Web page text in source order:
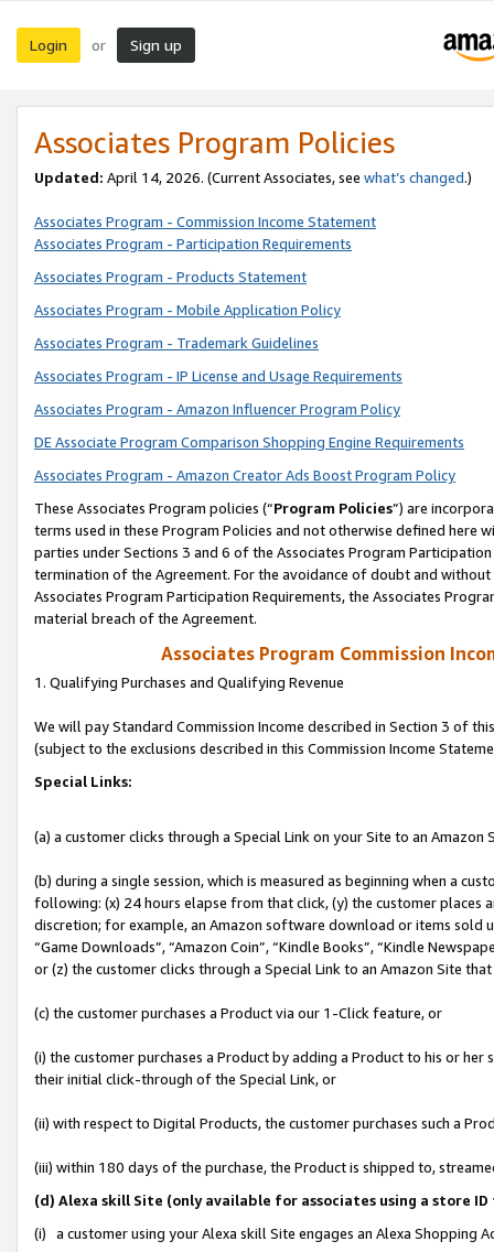
Login or Sign up
Associates Program Policies
Updated: April 14, 2026. (Current Associates, see what’s changed.)
Associates Program - Commission Income Statement
Associates Program - Participation Requirements
Associates Program - Products Statement
Associates Program - Mobile Application Policy
Associates Program - Trademark Guidelines
Associates Program - IP License and Usage Requirements
Associates Program - Amazon Influencer Program Policy
DE Associate Program Comparison Shopping Engine Requirements
Associates Program - Amazon Creator Ads Boost Program Policy
These Associates Program policies (“Program Policies”) are
terms used in these Program Policies and not otherwise defined
parties under Sections 3 and 6 of the Associates Program
termination of the Agreement. For the avoidance of doubt and
Associates Program Participation Requirements, the Associates
material breach of the Agreement.
Associates Program Commission
1. Qualifying Purchases and Qualifying Revenue
We will pay Standard Commission Income described in Section 3 of
(subject to the exclusions described in this Commission Income
Special Links:
(a) a customer clicks through a Special Link on your Site to an Amazon
(b) during a single session, which is measured as beginning when a
following: (x) 24 hours elapse from that click, (y) the customer
discretion; for example, an Amazon software download or items sold
“Game Downloads”, “Amazon Coin”, “Kindle Books”, “Kindle
or (z) the customer clicks through a Special Link to an Amazon Site
(c) the customer purchases a Product via our 1-Click feature, or
(i) the customer purchases a Product by adding a Product to his or
their initial click-through of the Special Link, or
(ii) with respect to Digital Products, the customer purchases such a
(iii) within 180 days of the purchase, the Product is shipped to,
(d) Alexa skill Site (only available for associates using a store
(i) a customer using your Alexa skill Site engages an Alexa Shopping